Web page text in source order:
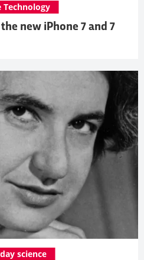
new iPhone 7 and 7
Technology
science